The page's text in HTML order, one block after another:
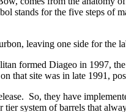
stands for the five steps of
leaving one side for the
formed Diageo in 1997,
that site was in late 1991,
So, they have
system of barrels that